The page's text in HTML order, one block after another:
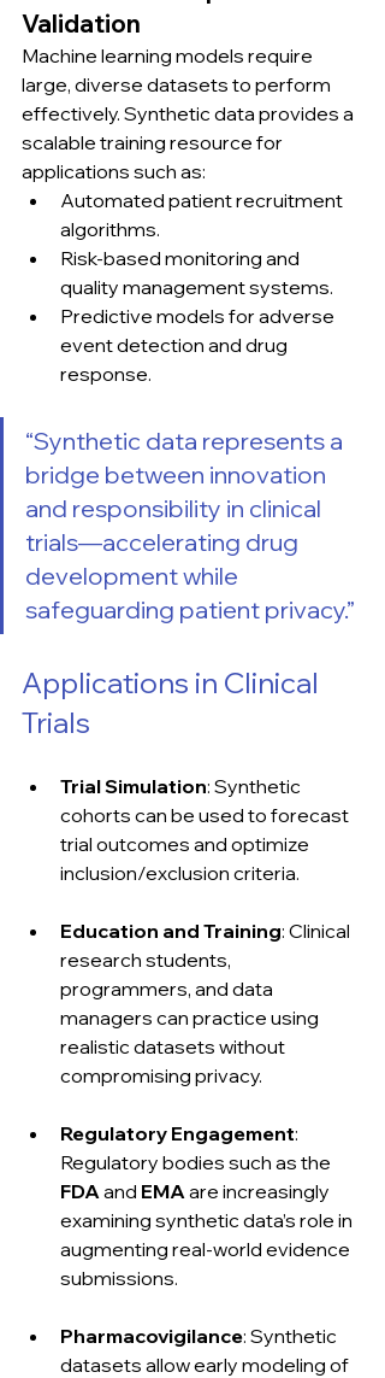
Validation
Machine learning models require
large, diverse datasets to perform
effectively. Synthetic data provides a
scalable training resource for
applications such as:
Automated patient recruitment
algorithms.
Risk-based monitoring and
quality management systems.
Predictive models for adverse
event detection and drug
response.
“Synthetic data represents a
bridge between innovation
and responsibility in clinical
trials—accelerating drug
development while
safeguarding patient privacy.”
Applications in Clinical
Trials
Trial Simulation: Synthetic
cohorts can be used to forecast
trial outcomes and optimize
inclusion/exclusion criteria.
Education and Training: Clinical
research students,
programmers, and data
managers can practice using
realistic datasets without
compromising privacy.
Regulatory Engagement:
Regulatory bodies such as the
FDA and EMA are increasingly
examining synthetic data’s role in
augmenting real-world evidence
submissions.
Pharmacovigilance: Synthetic
datasets allow early modeling of